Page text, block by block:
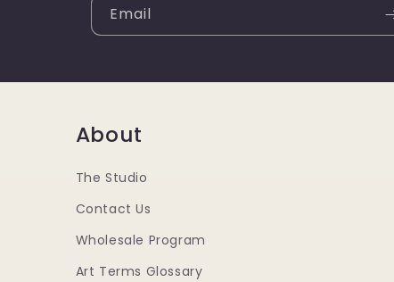
Email
About
The Studio
Contact Us
Wholesale Program
Art Terms Glossary